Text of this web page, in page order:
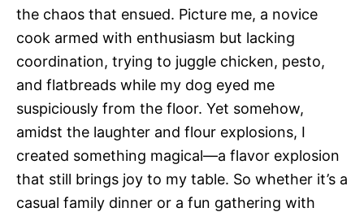
the chaos that ensued. Picture me, a novice
cook armed with enthusiasm but lacking
coordination, trying to juggle chicken, pesto,
and flatbreads while my dog eyed me
suspiciously from the floor. Yet somehow,
amidst the laughter and flour explosions, I
created something magical—a flavor explosion
that still brings joy to my table. So whether it’s a
casual family dinner or a fun gathering with